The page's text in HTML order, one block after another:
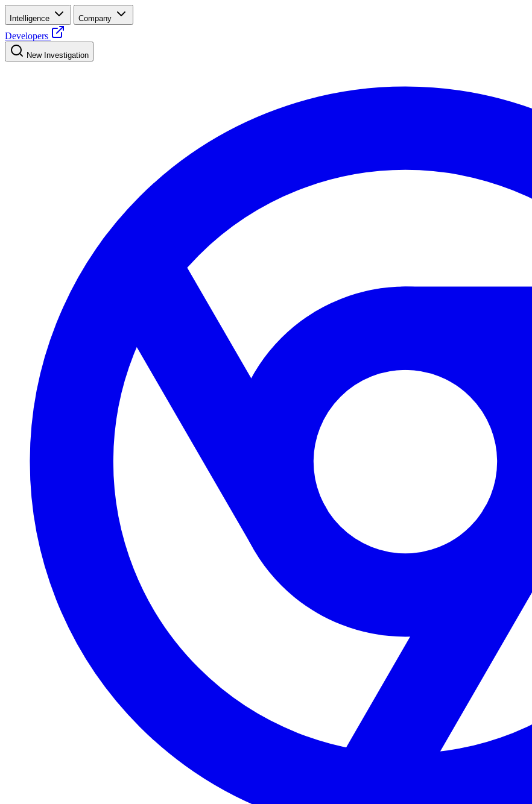
Intelligence Company
Developers
New Investigation